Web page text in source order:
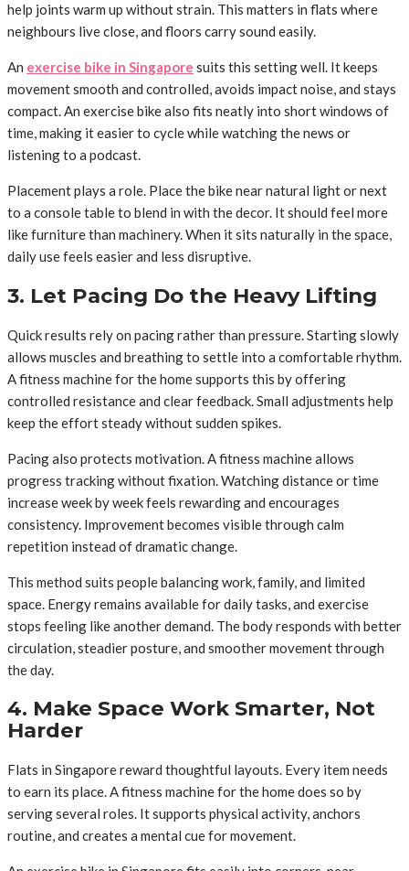
help joints warm up without strain. This matters in flats where
neighbours live close, and floors carry sound easily.
An exercise bike in Singapore suits this setting well. It keeps
movement smooth and controlled, avoids impact noise, and stays
compact. An exercise bike also fits neatly into short windows of
time, making it easier to cycle while watching the news or
listening to a podcast.
Placement plays a role. Place the bike near natural light or next
to a console table to blend in with the decor. It should feel more
like furniture than machinery. When it sits naturally in the space,
daily use feels easier and less disruptive.
3. Let Pacing Do the Heavy Lifting
Quick results rely on pacing rather than pressure. Starting slowly
allows muscles and breathing to settle into a comfortable rhythm.
A fitness machine for the home supports this by offering
controlled resistance and clear feedback. Small adjustments help
keep the effort steady without sudden spikes.
Pacing also protects motivation. A fitness machine allows
progress tracking without fixation. Watching distance or time
increase week by week feels rewarding and encourages
consistency. Improvement becomes visible through calm
repetition instead of dramatic change.
This method suits people balancing work, family, and limited
space. Energy remains available for daily tasks, and exercise
stops feeling like another demand. The body responds with better
circulation, steadier posture, and smoother movement through
the day.
4. Make Space Work Smarter, Not
Harder
Flats in Singapore reward thoughtful layouts. Every item needs
to earn its place. A fitness machine for the home does so by
serving several roles. It supports physical activity, anchors
routine, and creates a mental cue for movement.